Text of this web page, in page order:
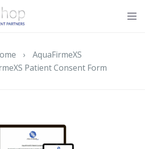
›
AquaFirmeXS
Patient Consent Form